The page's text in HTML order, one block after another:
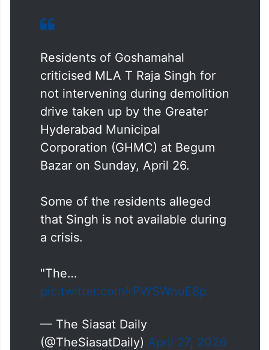
Residents of Goshamahal
criticised MLA T Raja Singh for
not intervening during demolition
drive taken up by the Greater
Hyderabad Municipal
Corporation (GHMC) at Begum
Bazar on Sunday, April 26.
Some of the residents alleged
that Singh is not available during
a crisis.
"The…
pic.twitter.com/rPWSWnuE8p
— The Siasat Daily
(@TheSiasatDaily) April 27, 2026